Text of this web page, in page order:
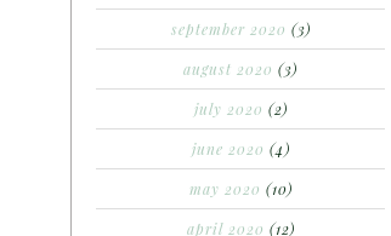
september 2020 (3)
august 2020 (3)
july 2020 (2)
june 2020 (4)
may 2020 (10)
april 2020 (12)